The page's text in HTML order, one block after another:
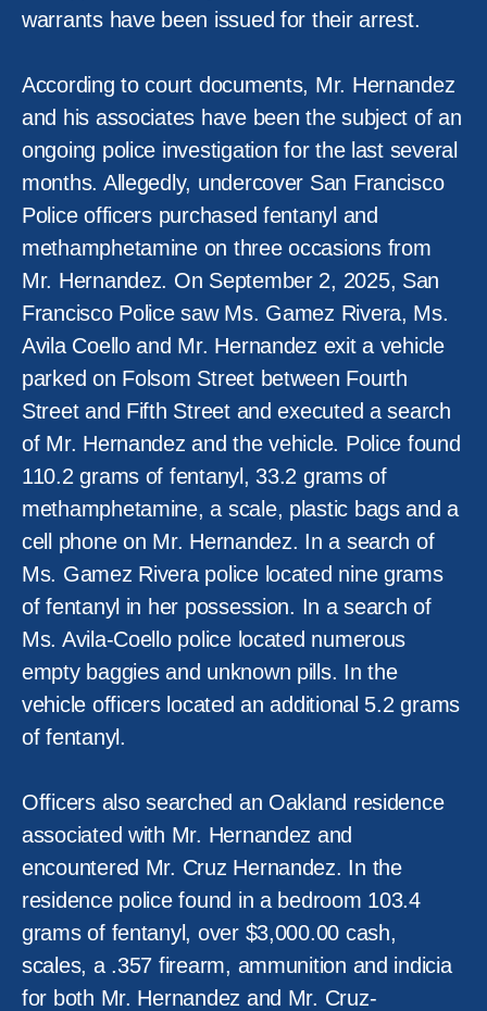
warrants have been issued for their arrest.
According to court documents, Mr. Hernandez
and his associates have been the subject of an
ongoing police investigation for the last several
months. Allegedly, undercover San Francisco
Police officers purchased fentanyl and
methamphetamine on three occasions from
Mr. Hernandez. On September 2, 2025, San
Francisco Police saw Ms. Gamez Rivera, Ms.
Avila Coello and Mr. Hernandez exit a vehicle
parked on Folsom Street between Fourth
Street and Fifth Street and executed a search
of Mr. Hernandez and the vehicle. Police found
110.2 grams of fentanyl, 33.2 grams of
methamphetamine, a scale, plastic bags and a
cell phone on Mr. Hernandez. In a search of
Ms. Gamez Rivera police located nine grams
of fentanyl in her possession. In a search of
Ms. Avila-Coello police located numerous
empty baggies and unknown pills. In the
vehicle officers located an additional 5.2 grams
of fentanyl.
Officers also searched an Oakland residence
associated with Mr. Hernandez and
encountered Mr. Cruz Hernandez. In the
residence police found in a bedroom 103.4
grams of fentanyl, over $3,000.00 cash,
scales, a .357 firearm, ammunition and indicia
for both Mr. Hernandez and Mr. Cruz-